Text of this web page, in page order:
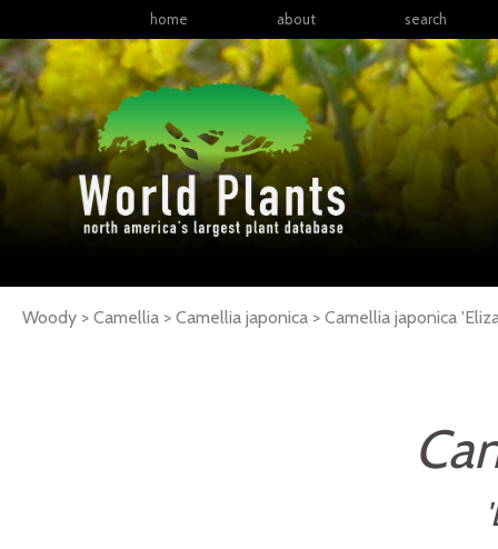
home about search
Woody > Camellia > Camellia japonica > Camellia japonica